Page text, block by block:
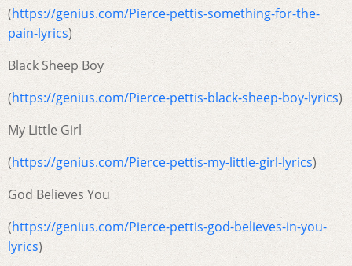
(https://genius.com/Pierce-pettis-something-for-the-
pain-lyrics)
Black Sheep Boy
(https://genius.com/Pierce-pettis-black-sheep-boy-lyrics)
My Little Girl
(https://genius.com/Pierce-pettis-my-little-girl-lyrics)
God Believes You
(https://genius.com/Pierce-pettis-god-believes-in-you-
lyrics)